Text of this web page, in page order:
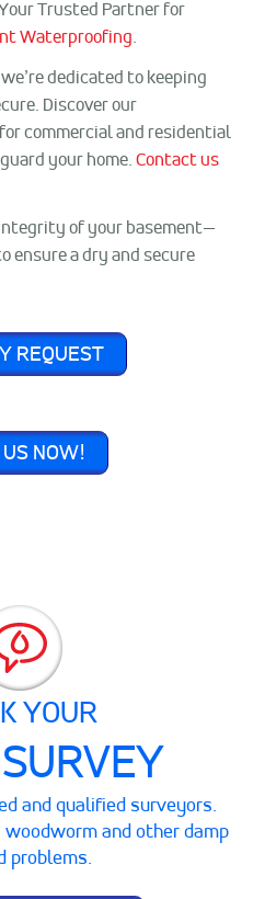
Trusted Partner for
Waterproofing.
dedicated to keeping
Discover our
commercial and residential
your home.Contact us
of your basement—
ensure a dry and secure
REQUEST
US NOW!
YOUR
and qualified surveyors.
and other damp
problems.